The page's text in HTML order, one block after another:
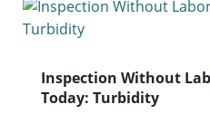
Inspection Without
Today: Turbidity